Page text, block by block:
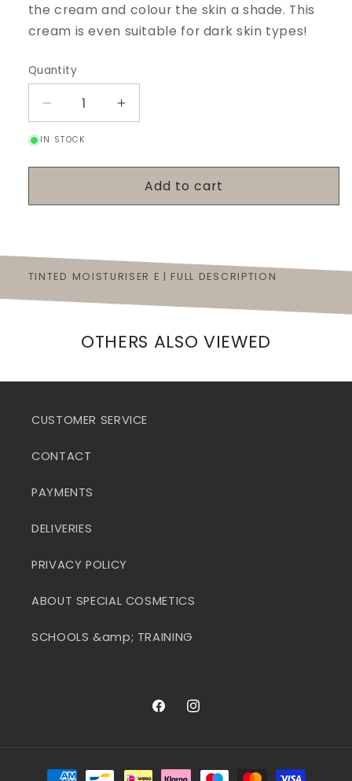
the cream and colour the skin a shade. This
cream is even suitable for dark skin types!
Quantity
Decrease
quantity
for
Increase
quantity
Moisturiser
IN STOCK
Add to cart
TINTED MOISTURISER E | FULL DESCRIPTION
OTHERS ALSO VIEWED
CUSTOMER SERVICE
CONTACT
PAYMENTS
DELIVERIES
PRIVACY POLICY
ABOUT SPECIAL COSMETICS
SCHOOLS &amp; TRAINING
FacebookInstagram
Payment